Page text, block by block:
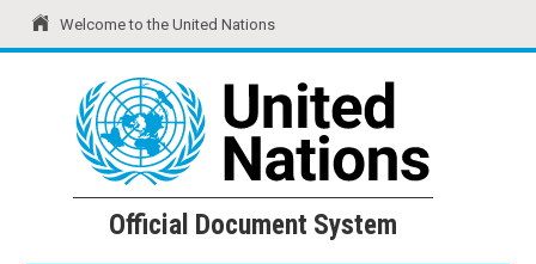
Welcome to the United Nations
United Nations Official Document System
Official Document System